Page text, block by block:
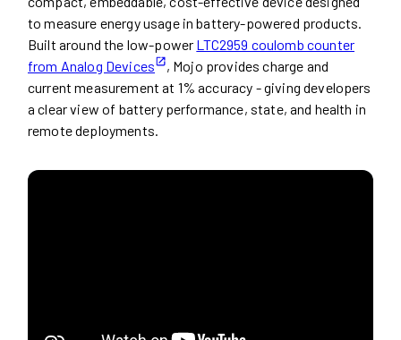
to measure energy usage in battery-powered products.
Built around the low-power LTC2959 coulomb counter
from Analog Devices
, Mojo provides charge and
current measurement at 1% accuracy - giving developers
a clear view of battery performance, state, and health in
remote deployments.